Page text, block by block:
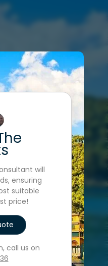
will
ensuring
suitable
price!
call us on